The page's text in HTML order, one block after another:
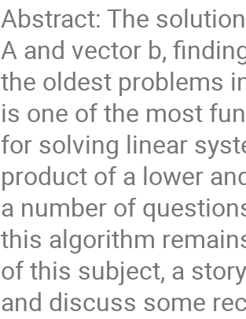
Abstract: The
A and vector b,
the oldest problems
is one of the most
for solving linear
product of a lower
a number of
this algorithm
of this subject, a
and discuss some